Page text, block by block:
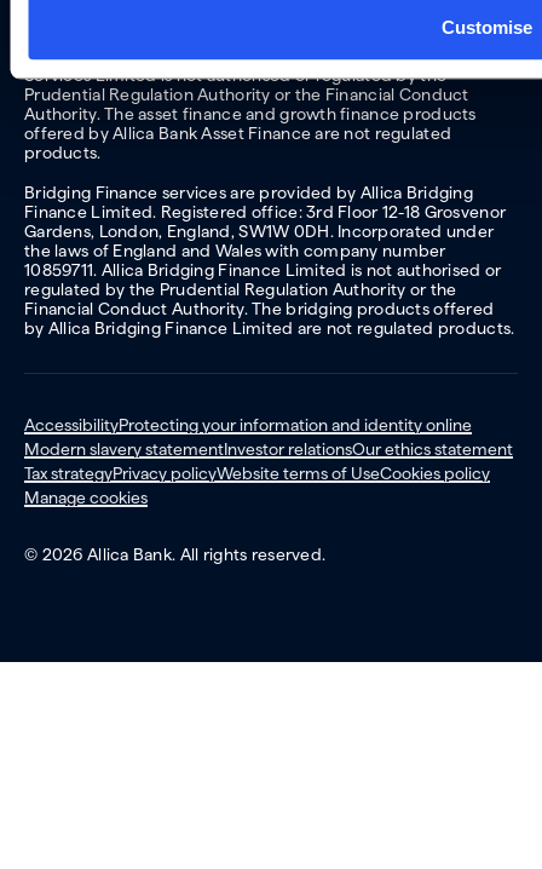
Customise
Finance. Registered office: 4th/5th Floor, 15 Worship Street,
London EC2A 2DT. Incorporated under the laws of England
and Wales with company number 12784979. Allica Financial
Services Limited is not authorised or regulated by the
Prudential Regulation Authority or the Financial Conduct
Authority. The asset finance and growth finance products
offered by Allica Bank Asset Finance are not regulated
products.
Bridging Finance services are provided by Allica Bridging
Finance Limited. Registered office: 3rd Floor 12-18 Grosvenor
Gardens, London, England, SW1W 0DH. Incorporated under
the laws of England and Wales with company number
10859711. Allica Bridging Finance Limited is not authorised or
regulated by the Prudential Regulation Authority or the
Financial Conduct Authority. The bridging products offered
by Allica Bridging Finance Limited are not regulated products.
AccessibilityProtecting your information and identity online
Modern slavery statementInvestor relationsOur ethics statement
Tax strategyPrivacy policyWebsite terms of UseCookies policy
Manage cookies
© 2026 Allica Bank. All rights reserved.